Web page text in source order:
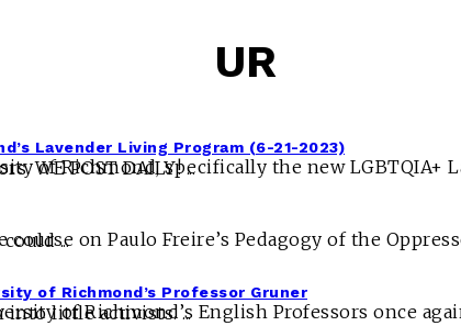
UR
Lavender Living Program (6-21-2023)
likely wrongfully spent money from donors. WE POST DAILY! ...
so the professor could ...
of Richmond’s Professor Gruner
can gaslight their students and mold them into little activists. ...